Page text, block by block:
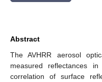
Abstract
The AVHRR aerosol
measured reflectances
correlation of surface